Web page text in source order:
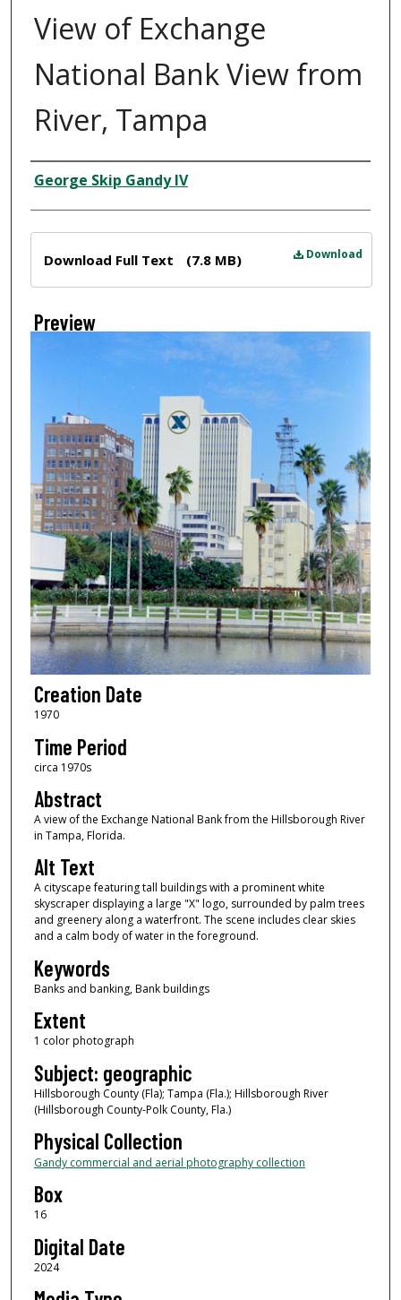
View of Exchange
National Bank View from
River, Tampa
Creator
George Skip Gandy IV
Download
Download Full Text (7.8 MB)
Preview
Creation Date
1970
Time Period
circa 1970s
Abstract
A view of the Exchange National Bank from the Hillsborough River
in Tampa, Florida.
Alt Text
A cityscape featuring tall buildings with a prominent white
skyscraper displaying a large "X" logo, surrounded by palm trees
and greenery along a waterfront. The scene includes clear skies
and a calm body of water in the foreground.
Keywords
Banks and banking, Bank buildings
Extent
1 color photograph
Subject: geographic
Hillsborough County (Fla); Tampa (Fla.); Hillsborough River
(Hillsborough County-Polk County, Fla.)
Physical Collection
Gandy commercial and aerial photography collection
Box
16
Digital Date
2024